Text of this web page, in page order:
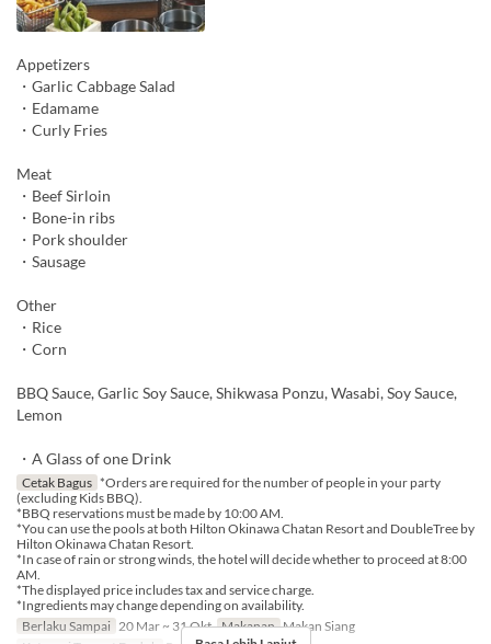
Appetizers
・Garlic Cabbage Salad
・Edamame
・Curly Fries
Meat
・Beef Sirloin
・Bone-in ribs
・Pork shoulder
・Sausage
Other
・Rice
・Corn
BBQ Sauce, Garlic Soy Sauce, Shikwasa Ponzu, Wasabi, Soy Sauce,
Lemon
・A Glass of one Drink
Cetak Bagus *Orders are required for the number of people in your party
(excluding Kids BBQ).
*BBQ reservations must be made by 10:00 AM.
*You can use the pools at both Hilton Okinawa Chatan Resort and DoubleTree by
Hilton Okinawa Chatan Resort.
*In case of rain or strong winds, the hotel will decide whether to proceed at 8:00
AM.
*The displayed price includes tax and service charge.
*Ingredients may change depending on availability.
Berlaku Sampai 20 Mar ~ 31 Okt Makanan Makan Siang